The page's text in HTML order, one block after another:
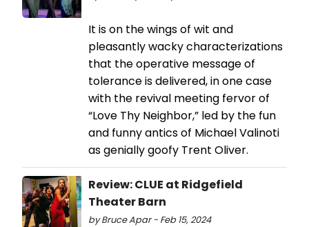
It is on the wings of wit and
pleasantly wacky characterizations
that the operative message of
tolerance is delivered, in one case
with the revival meeting fervor of
“Love Thy Neighbor,” led by the fun
and funny antics of Michael Valinoti
as genially goofy Trent Oliver.
Review: CLUE at Ridgefield
Theater Barn
by Bruce Apar - Feb 15, 2024